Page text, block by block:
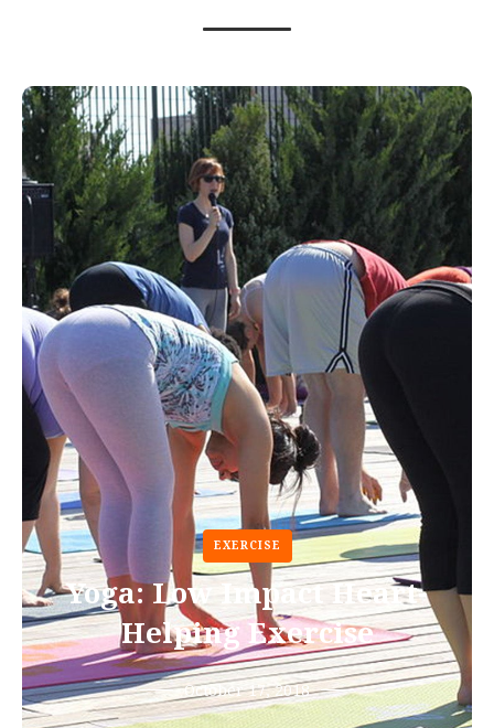
EXERCISE
Yoga: Low Impact Heart-
Helping Exercise
October 17, 2018